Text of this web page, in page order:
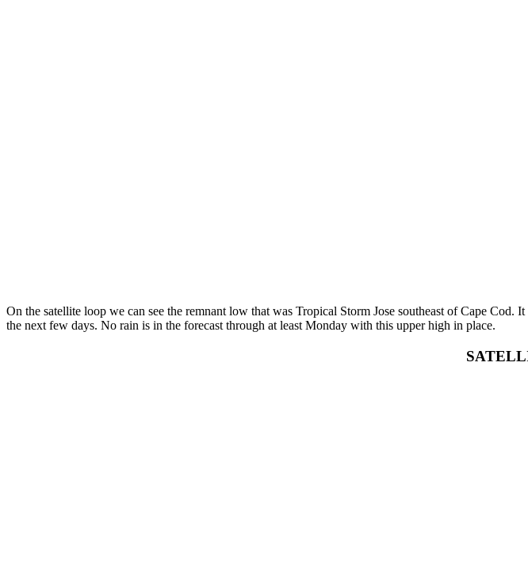
On the satellite loop we can see the remnant low that was Tropical Storm Jose southeast of Cape
the next few days. No rain is in the forecast through at least Monday with this upper high in place.